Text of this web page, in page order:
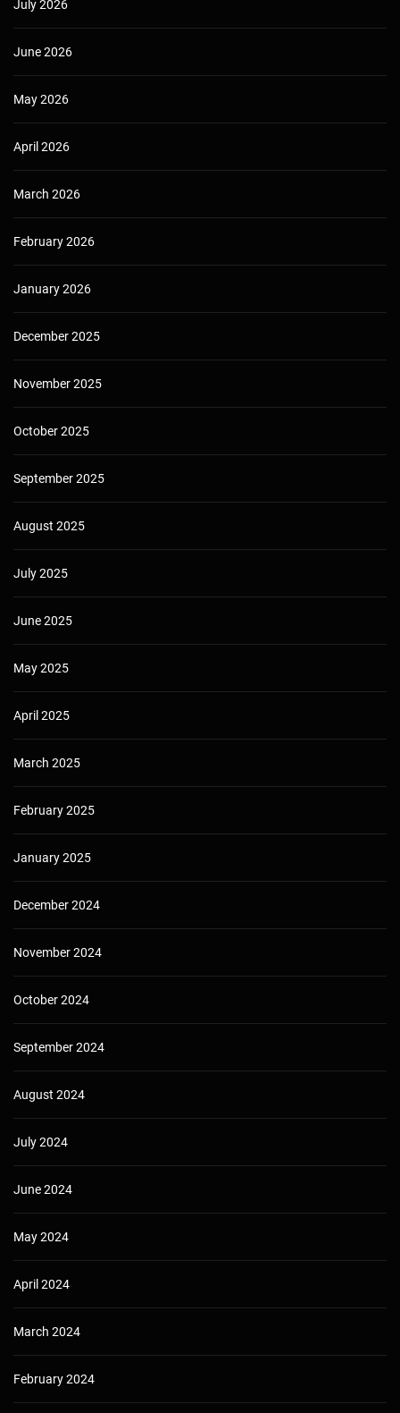
July 2026
June 2026
May 2026
April 2026
March 2026
February 2026
January 2026
December 2025
November 2025
October 2025
September 2025
August 2025
July 2025
June 2025
May 2025
April 2025
March 2025
February 2025
January 2025
December 2024
November 2024
October 2024
September 2024
August 2024
July 2024
June 2024
May 2024
April 2024
March 2024
February 2024